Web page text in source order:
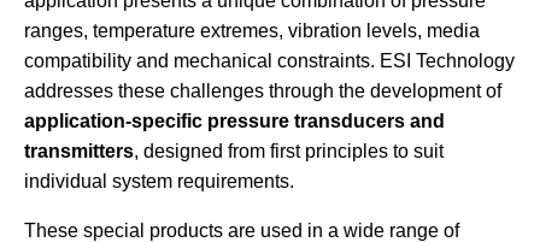
ranges, temperature extremes, vibration levels, media
compatibility and mechanical constraints. ESI Technology
addresses these challenges through the development of
application-specific pressure transducers and
transmitters, designed from first principles to suit
individual system requirements.
These special products are used in a wide range of